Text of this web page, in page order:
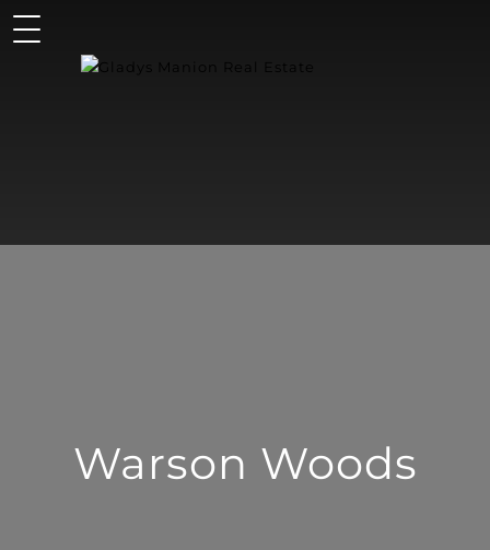
Warson Woods